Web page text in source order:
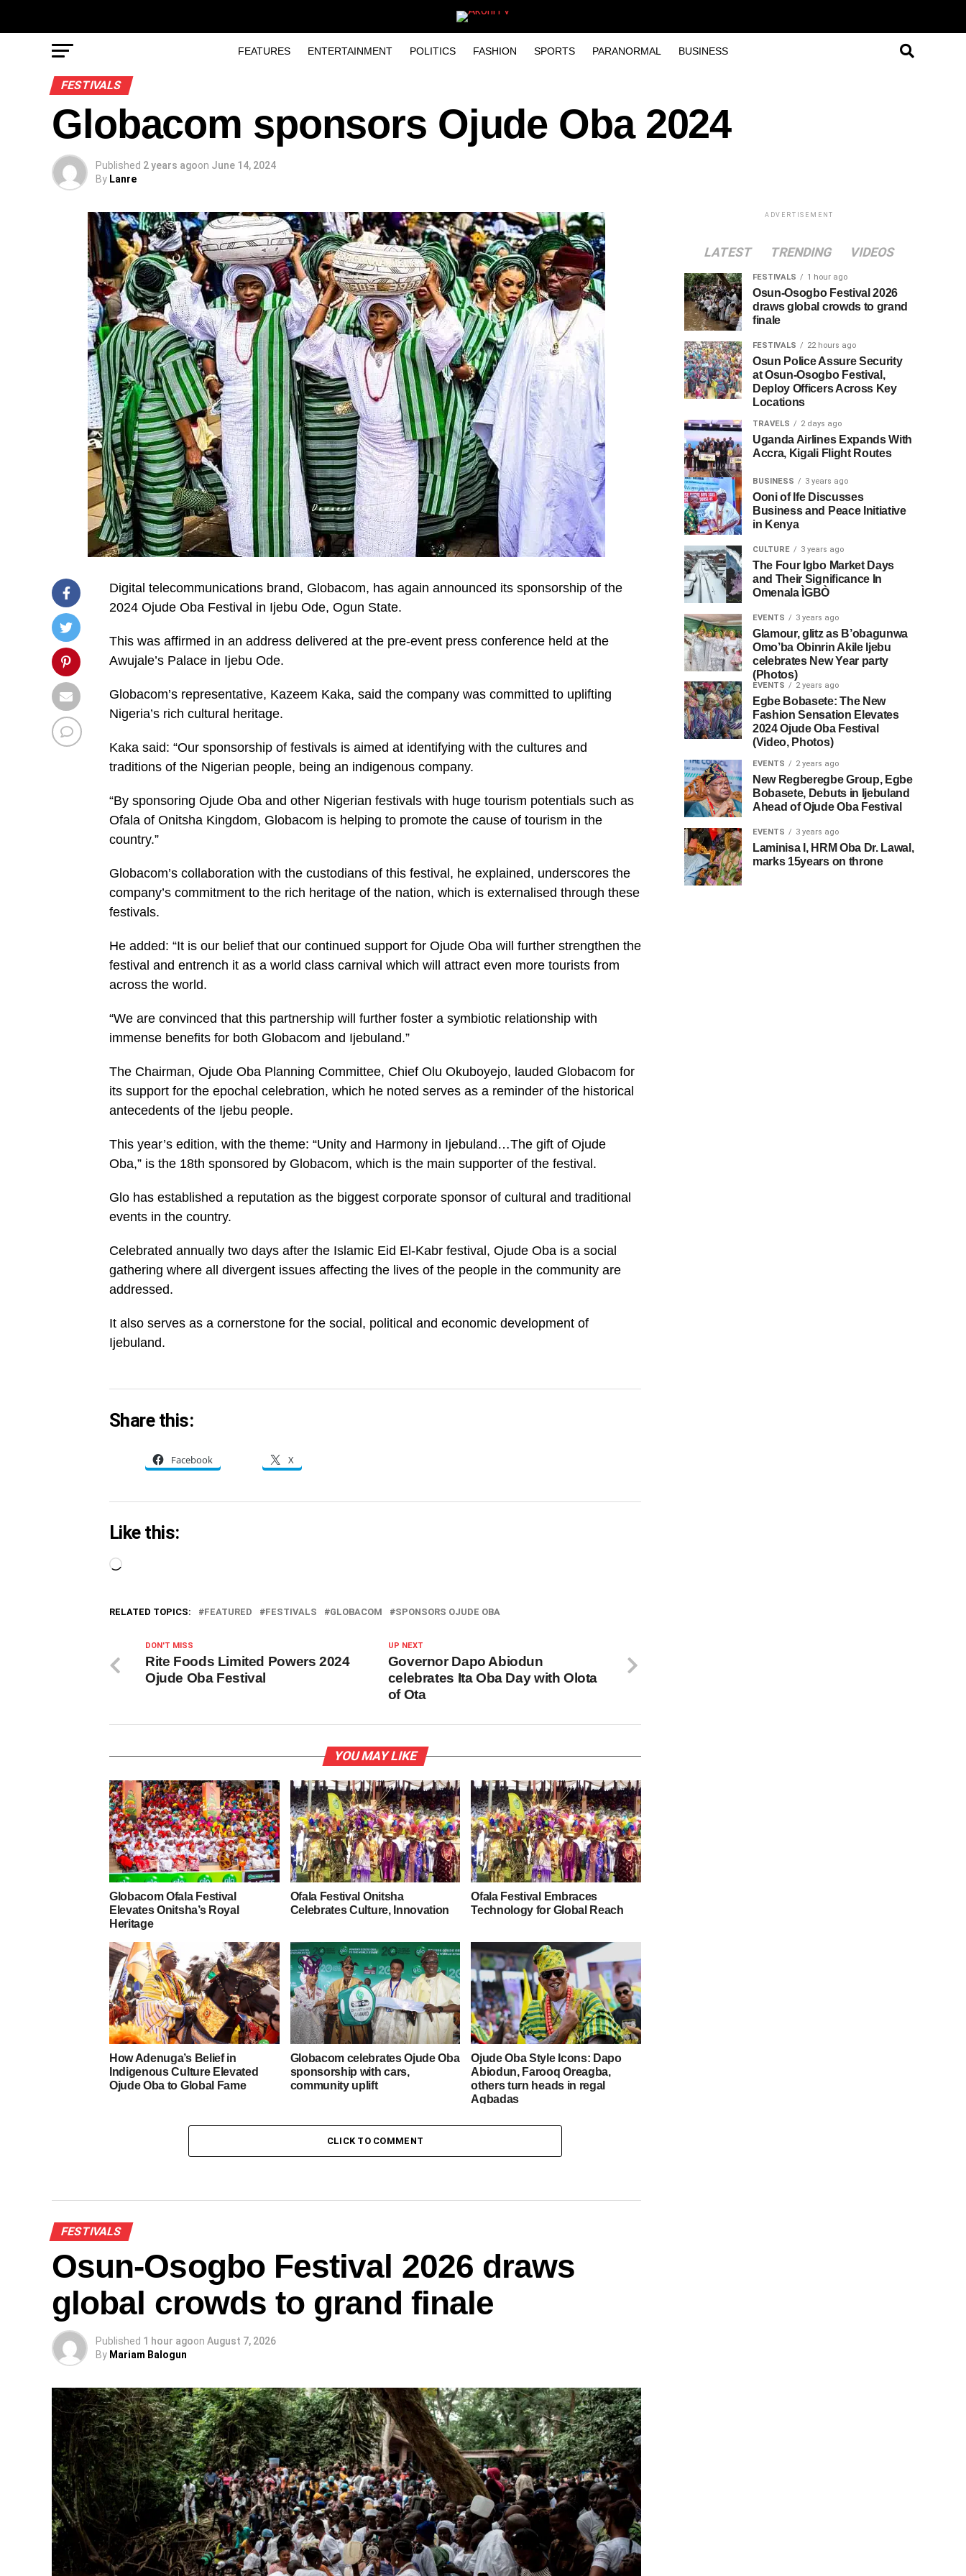
FEATURES ENTERTAINMENT POLITICS FASHION SPORTS PARANORMAL BUSINESS
FESTIVALS
Globacom sponsors Ojude Oba 2024
Published 2 years agoon June 14, 2024
By Lanre
Digital telecommunications brand, Globacom, has again announced its sponsorship of the
2024 Ojude Oba Festival in Ijebu Ode, Ogun State.
This was affirmed in an address delivered at the pre-event press conference held at the
Awujale’s Palace in Ijebu Ode.
Globacom’s representative, Kazeem Kaka, said the company was committed to uplifting
Nigeria’s rich cultural heritage.
Kaka said: “Our sponsorship of festivals is aimed at identifying with the cultures and
traditions of the Nigerian people, being an indigenous company.
“By sponsoring Ojude Oba and other Nigerian festivals with huge tourism potentials such as
Ofala of Onitsha Kingdom, Globacom is helping to promote the cause of tourism in the
country.”
Globacom’s collaboration with the custodians of this festival, he explained, underscores the
company’s commitment to the rich heritage of the nation, which is externalised through these
festivals.
He added: “It is our belief that our continued support for Ojude Oba will further strengthen the
festival and entrench it as a world class carnival which will attract even more tourists from
across the world.
“We are convinced that this partnership will further foster a symbiotic relationship with
immense benefits for both Globacom and Ijebuland.”
The Chairman, Ojude Oba Planning Committee, Chief Olu Okuboyejo, lauded Globacom for
its support for the epochal celebration, which he noted serves as a reminder of the historical
antecedents of the Ijebu people.
This year’s edition, with the theme: “Unity and Harmony in Ijebuland…The gift of Ojude
Oba,” is the 18th sponsored by Globacom, which is the main supporter of the festival.
Glo has established a reputation as the biggest corporate sponsor of cultural and traditional
events in the country.
Celebrated annually two days after the Islamic Eid El-Kabr festival, Ojude Oba is a social
gathering where all divergent issues affecting the lives of the people in the community are
addressed.
It also serves as a cornerstone for the social, political and economic development of
Ijebuland.
Share this:
Facebook X
Like this:
RELATED TOPICS: FEATURED FESTIVALS GLOBACOM SPONSORS OJUDE OBA
UP NEXT
Governor Dapo Abiodun
celebrates Ita Oba Day with Olota
of Ota
DON'T MISS
Rite Foods Limited Powers 2024
Ojude Oba Festival
YOU MAY LIKE
Globacom Ofala Festival
Elevates Onitsha’s Royal
Heritage
Ofala Festival Onitsha
Celebrates Culture, Innovation
Ofala Festival Embraces
Technology for Global Reach
How Adenuga’s Belief in
Indigenous Culture Elevated
Ojude Oba to Global Fame
Globacom celebrates Ojude Oba
sponsorship with cars,
community uplift
Ojude Oba Style Icons: Dapo
Abiodun, Farooq Oreagba,
others turn heads in regal
Agbadas
CLICK TO COMMENT
FESTIVALS
Osun-Osogbo Festival 2026 draws
global crowds to grand finale
Published 1 hour agoon August 7, 2026
By Mariam Balogun
ADVERTISEMENT
LATEST TRENDING VIDEOS
FESTIVALS 1 hour ago
Osun-Osogbo Festival 2026
draws global crowds to grand
finale
FESTIVALS 22 hours ago
Osun Police Assure Security
at Osun-Osogbo Festival,
Deploy Officers Across Key
Locations
TRAVELS 2 days ago
Uganda Airlines Expands With
Accra, Kigali Flight Routes
BUSINESS 3 years ago
Ooni of Ife Discusses
Business and Peace Initiative
in Kenya
CULTURE 3 years ago
The Four Igbo Market Days
and Their Significance In
Omenala ÌGBÒ
EVENTS 3 years ago
Glamour, glitz as B’obagunwa
Omo’ba Obinrin Akile Ijebu
celebrates New Year party
(Photos)
EVENTS 2 years ago
Egbe Bobasete: The New
Fashion Sensation Elevates
2024 Ojude Oba Festival
(Video, Photos)
EVENTS 2 years ago
New Regberegbe Group, Egbe
Bobasete, Debuts in Ijebuland
Ahead of Ojude Oba Festival
EVENTS 3 years ago
Laminisa I, HRM Oba Dr. Lawal,
marks 15years on throne